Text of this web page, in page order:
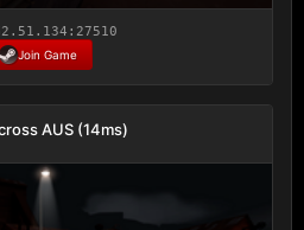
Join Game
AUS (14ms)